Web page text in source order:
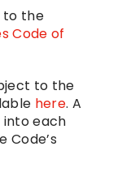
The 2019 Call for submissions to the
Code of
to the
here. A
into each
Code’s